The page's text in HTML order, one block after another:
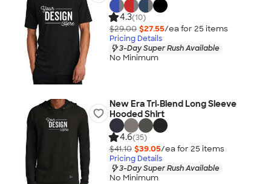
4.3(10)
$29.00 $27.55/ea for 25 items
Pricing Details
3-Day Super Rush Available
No Minimum
New Era Tri‑Blend Long Sleeve
Hooded Shirt
4.6(35)
$41.10 $39.05/ea for 25 items
Pricing Details
3-Day Super Rush Available
No Minimum